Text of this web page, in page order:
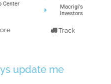
Center
Macrigi's
Investors
Track
update me